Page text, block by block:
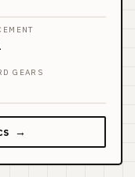
GEARS
→